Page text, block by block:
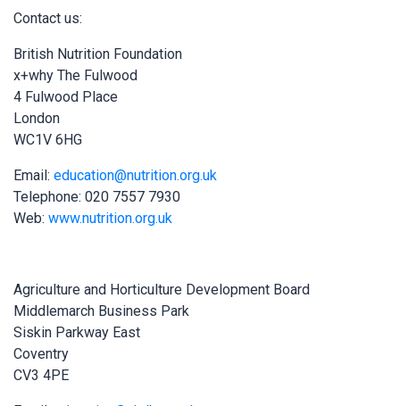
Contact us:
British Nutrition Foundation
x+why The Fulwood
4 Fulwood Place
London
WC1V 6HG
Email: education@nutrition.org.uk
Telephone: 020 7557 7930
Web: www.nutrition.org.uk
Agriculture and Horticulture Development Board
Middlemarch Business Park
Siskin Parkway East
Coventry
CV3 4PE